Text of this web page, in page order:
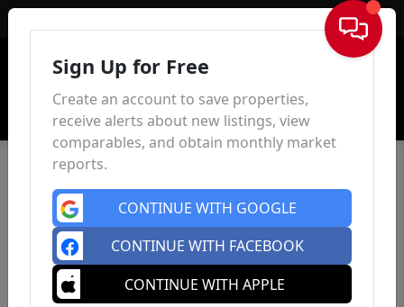
Sign In
Sign Up for Free
Create an account to save properties,
receive alerts about new listings, view
comparables, and obtain monthly market
reports.
CONTINUE WITH GOOGLE
CONTINUE WITH FACEBOOK
CONTINUE WITH APPLE